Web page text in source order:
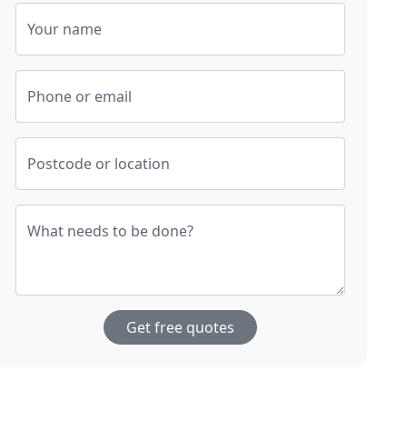
Your name
Phone or email
Postcode or location
What needs to be done?
Get free quotes